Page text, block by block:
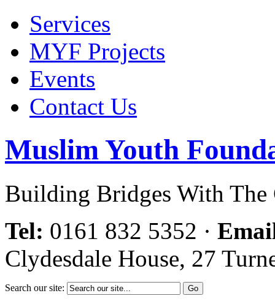
Services
MYF Projects
Events
Contact Us
Muslim Youth
Building Bridges With The
Tel: 0161 832 5352 ·
Clydesdale House, 27
Search our site: